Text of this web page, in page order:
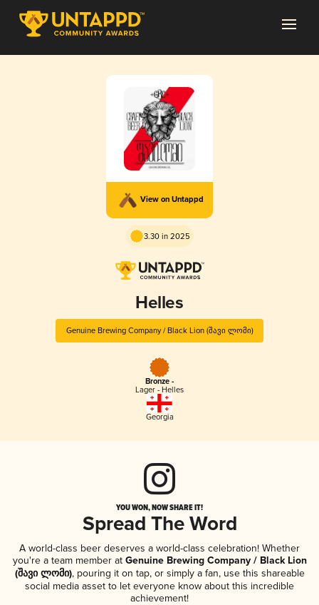
View on Untappd
3.30 in 2025
Helles
Genuine Brewing Company / Black Lion (შავი ლომი)
Bronze -
Lager - Helles
Georgia
YOU WON, NOW SHARE IT!
Spread The Word
A world-class beer deserves a world-class celebration! Whether
you're a team member atGenuine Brewing Company / Black Lion
(შავი ლომი), pouring it on tap, or simply a fan, use this shareable
social media asset to let everyone know about this incredible
achievement!